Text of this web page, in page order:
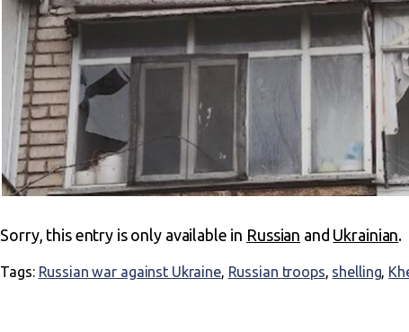
Sorry, this entry is only available in Russian and Ukrainian.
Tags: Russian war against Ukraine, Russian troops, shelling,